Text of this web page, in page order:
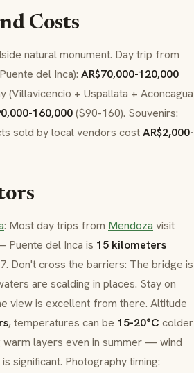
Costs
natural monument. Day trip from
del Inca): AR$70,000-120,000
(Villavicencio + Uspallata + Aconcagua
160,000($90-160). Souvenirs:
sold by local vendors costAR$2,000-
: Most day trips from Mendoza visit
Puente del Inca is 15 kilometers
Don't cross the barriers: The bridge is
are scalding in places. Stay on
view is excellent from there. Altitude
, temperatures can be 15-20°C colder
warm layers even in summer — wind
significant. Photography timing: